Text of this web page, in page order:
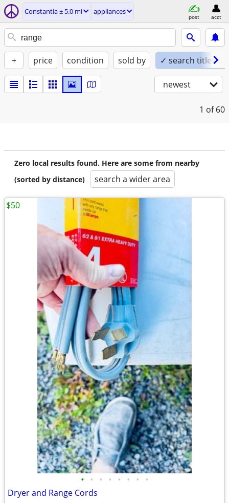
Constantia ± 5.0 mi appliances
post acct
+ price condition sold by ✓ search titles
newest
1 of 60
Zero local results found. Here are some from nearby
(sorted by distance)
search a wider area
• • • • • • • •
Dryer and Range Cords
$50